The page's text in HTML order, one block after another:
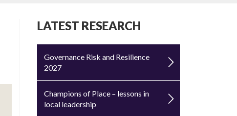
LATEST RESEARCH
Governance Risk and Resilience
2027
Champions of Place – lessons in
local leadership